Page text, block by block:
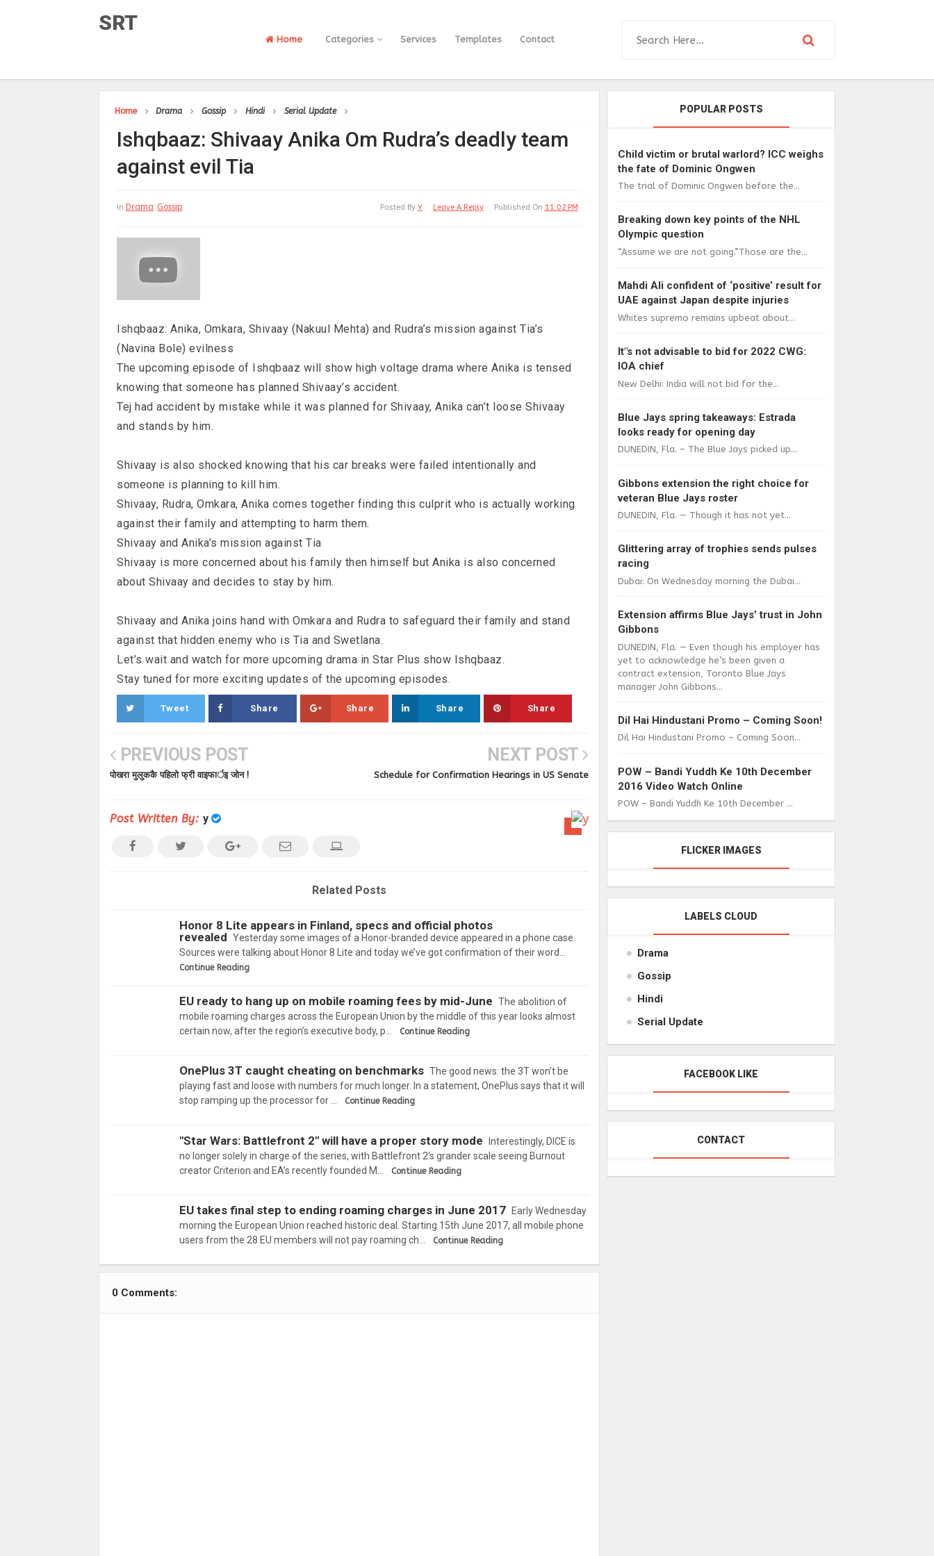
SRT
Home Categories Services Templates Contact
Home Drama Gossip Hindi Serial Update
Ishqbaaz: Shivaay Anika Om Rudra’s deadly team
against evil Tia
In Drama Gossip Published On 11:02 PM
Leave A Reply
Posted By Y
Ishqbaaz: Anika, Omkara, Shivaay (Nakuul Mehta) and Rudra’s mission against Tia’s
(Navina Bole) evilness
The upcoming episode of Ishqbaaz will show high voltage drama where Anika is tensed
knowing that someone has planned Shivaay’s accident.
Tej had accident by mistake while it was planned for Shivaay, Anika can’t loose Shivaay
and stands by him.
Shivaay is also shocked knowing that his car breaks were failed intentionally and
someone is planning to kill him.
Shivaay, Rudra, Omkara, Anika comes together finding this culprit who is actually working
against their family and attempting to harm them.
Shivaay and Anika’s mission against Tia
Shivaay is more concerned about his family then himself but Anika is also concerned
about Shivaay and decides to stay by him.
Shivaay and Anika joins hand with Omkara and Rudra to safeguard their family and stand
against that hidden enemy who is Tia and Swetlana.
Let’s wait and watch for more upcoming drama in Star Plus show Ishqbaaz.
Stay tuned for more exciting updates of the upcoming episodes.
Tweet Share Share Share Share
PREVIOUS POST
पोखरा मुलुककै पहिलो फ्री वाइफार्इ जोन !
NEXT POST
Schedule for Confirmation Hearings in US Senate
Post Written By: y
Related Posts
Honor 8 Lite appears in Finland, specs and official photos
revealed Yesterday some images of a Honor-branded device appeared in a phone case.
Sources were talking about Honor 8 Lite and today we’ve got confirmation of their word…
Continue Reading
EU ready to hang up on mobile roaming fees by mid-June The abolition of
mobile roaming charges across the European Union by the middle of this year looks almost
certain now, after the region’s executive body, p…
Continue Reading
OnePlus 3T caught cheating on benchmarks The good news: the 3T won’t be
playing fast and loose with numbers for much longer. In a statement, OnePlus says that it will
stop ramping up the processor for …
Continue Reading
"Star Wars: Battlefront 2" will have a proper story mode Interestingly, DICE is
no longer solely in charge of the series, with Battlefront 2‘s grander scale seeing Burnout
creator Criterion and EA’s recently founded M…
Continue Reading
EU takes final step to ending roaming charges in June 2017
Early Wednesday
morning the European Union reached historic deal. Starting 15th June 2017, all mobile phone
users from the 28 EU members will not pay roaming ch…
Continue Reading
0 Comments:
POPULAR POSTS
Child victim or brutal warlord? ICC weighs
the fate of Dominic Ongwen
The trial of Dominic Ongwen before the...
Breaking down key points of the NHL
Olympic question
“Assume we are not going.”Those are the...
Mahdi Ali confident of ‘positive’ result for
UAE against Japan despite injuries
Whites supremo remains upbeat about...
It"s not advisable to bid for 2022 CWG:
IOA chief
New Delhi: India will not bid for the...
Blue Jays spring takeaways: Estrada
looks ready for opening day
DUNEDIN, Fla. – The Blue Jays picked up...
Gibbons extension the right choice for
veteran Blue Jays roster
DUNEDIN, Fla. — Though it has not yet...
Glittering array of trophies sends pulses
racing
Dubai: On Wednesday morning the Dubai...
Extension affirms Blue Jays’ trust in John
Gibbons
DUNEDIN, Fla. — Even though his employer has
yet to acknowledge he’s been given a
contract extension, Toronto Blue Jays
manager John Gibbons...
Dil Hai Hindustani Promo – Coming Soon!
Dil Hai Hindustani Promo – Coming Soon...
POW – Bandi Yuddh Ke 10th December
2016 Video Watch Online
POW – Bandi Yuddh Ke 10th December ...
FLICKER IMAGES
LABELS CLOUD
Drama
Gossip
Hindi
Serial Update
FACEBOOK LIKE
CONTACT